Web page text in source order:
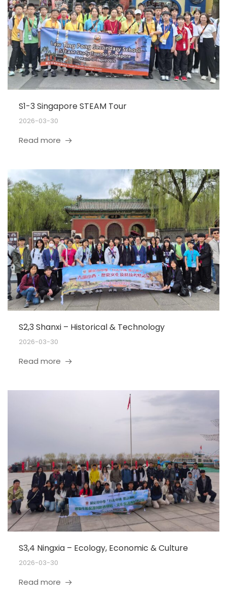
S1-3 Singapore STEAM Tour
2026-03-30
Read more
S2,3 Shanxi – Historical & Technology
2026-03-30
Read more
S3,4 Ningxia – Ecology, Economic & Culture
2026-03-30
Read more